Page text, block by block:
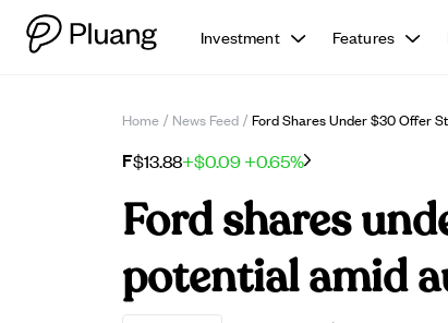
Investment Features
Home / News Feed / Ford Shares Under $30 Offer
F$13.88+$0.09+0.65%
Ford shares
potential amid